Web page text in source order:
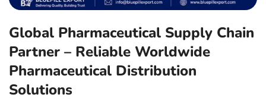
Global Pharmaceutical Supply Chain
Partner – Reliable Worldwide
Pharmaceutical Distribution
Solutions